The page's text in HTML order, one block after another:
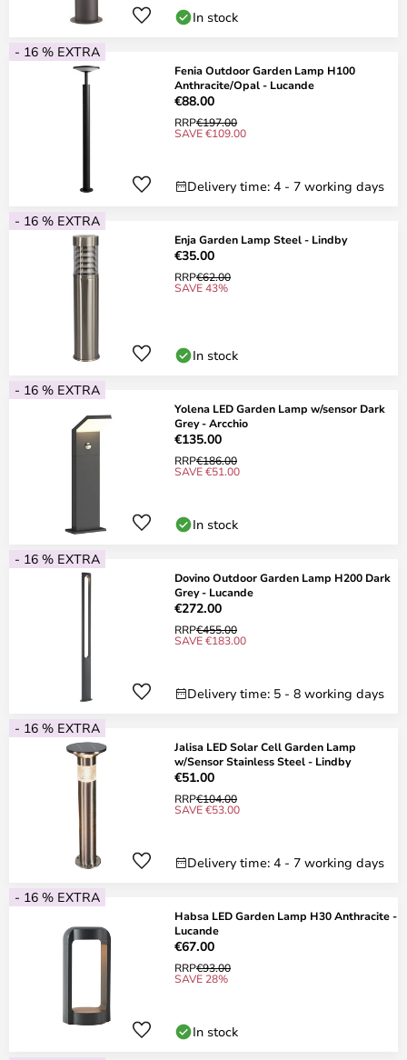
In stock
- 16 % EXTRA
Fenia Outdoor Garden Lamp H100
Anthracite/Opal - Lucande
€88.00
RRP€197.00
SAVE €109.00
Delivery time: 4 - 7 working days
- 16 % EXTRA
Enja Garden Lamp Steel - Lindby
€35.00
RRP€62.00
SAVE 43%
In stock
- 16 % EXTRA
Yolena LED Garden Lamp w/sensor Dark
Grey - Arcchio
€135.00
RRP€186.00
SAVE €51.00
In stock
- 16 % EXTRA
Dovino Outdoor Garden Lamp H200 Dark
Grey - Lucande
€272.00
RRP€455.00
SAVE €183.00
Delivery time: 5 - 8 working days
- 16 % EXTRA
Jalisa LED Solar Cell Garden Lamp
w/Sensor Stainless Steel - Lindby
€51.00
RRP€104.00
SAVE €53.00
Delivery time: 4 - 7 working days
- 16 % EXTRA
Habsa LED Garden Lamp H30 Anthracite -
Lucande
€67.00
RRP€93.00
SAVE 28%
In stock